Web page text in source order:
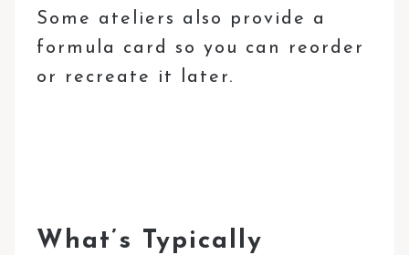
Some ateliers also provide a
formula card so you can reorder
or recreate it later.
What’s Typically